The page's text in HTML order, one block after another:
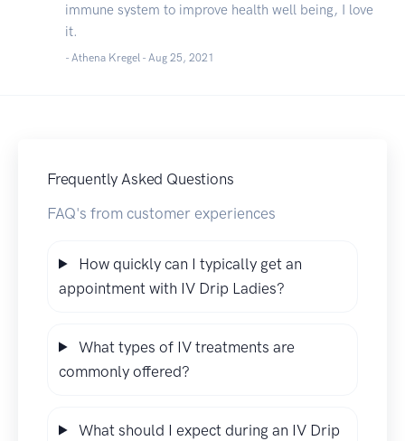
immune system to improve health well being, I love
it.
- Athena Kregel - Aug 25, 2021
Frequently Asked Questions
FAQ's from customer experiences
How quickly can I typically get an
appointment with IV Drip Ladies?
What types of IV treatments are
commonly offered?
What should I expect during an IV Drip